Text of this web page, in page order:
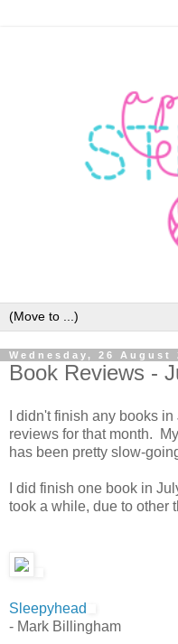
Wednesday, 26 August
Book Reviews -
I didn't finish any books
reviews for that month.
has been pretty slow-
I did finish one book in
took a while, due to other
Sleepyhead
- Mark Billingham